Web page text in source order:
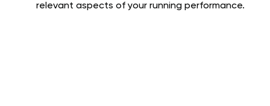
relevant aspects of your running performance.